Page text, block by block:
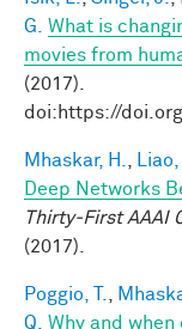
G.
What is
movies from
(2017).
doi:https://
Mhaskar, H. Liao,
Deep Networks
Thirty-First AAAI
(2017).
Poggio, T.
Q.
Why and